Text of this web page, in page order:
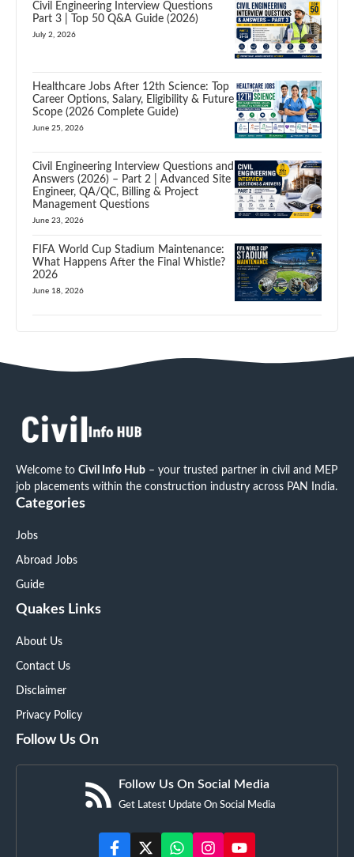
Civil Engineering Interview Questions
Part 3 | Top 50 Q&A Guide (2026)
July 2, 2026
Healthcare Jobs After 12th Science: Top
Career Options, Salary, Eligibility & Future
Scope (2026 Complete Guide)
June 25, 2026
Civil Engineering Interview Questions and
Answers (2026) – Part 2 | Advanced Site
Engineer, QA/QC, Billing & Project
Management Questions
June 23, 2026
FIFA World Cup Stadium Maintenance:
What Happens After the Final Whistle?
2026
June 18, 2026
Welcome to Civil Info Hub – your trusted partner in civil and MEP
job placements within the construction industry across PAN India.
Categories
Jobs
Abroad Jobs
Guide
Quakes Links
About Us
Contact Us
Disclaimer
Privacy Policy
Follow Us On
Follow Us On Social Media
Get Latest Update On Social Media